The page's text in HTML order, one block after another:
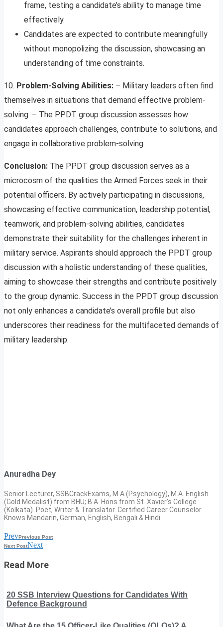
frame, testing a candidate’s ability to manage time
effectively.
Candidates are expected to contribute meaningfully
without monopolizing the discussion, showcasing an
understanding of time constraints.
10. Problem-Solving Abilities: – Military leaders often find
themselves in situations that demand effective problem-
solving. – The PPDT group discussion assesses how
candidates approach challenges, contribute to solutions, and
engage in collaborative problem-solving.
Conclusion: The PPDT group discussion serves as a
microcosm of the qualities the Armed Forces seek in their
potential officers. By actively participating in discussions,
showcasing effective communication, leadership potential,
teamwork, and problem-solving abilities, candidates
demonstrate their suitability for the challenges inherent in
military service. Aspirants should approach the PPDT group
discussion with a holistic understanding of these qualities,
aiming to showcase their strengths and contribute positively
to the group dynamic. Success in the PPDT group discussion
not only enhances a candidate’s overall profile but also
underscores their readiness for the multifaceted demands of
military leadership.
Anuradha Dey
Senior Lecturer, SSBCrackExams, M.A.(Psychology), M.A. English
(Gold Medalist) from BHU; B.A. Hons from St. Xavier’s College
(Kolkata). Poet, Writer & Translator. Certified Career Counselor.
Knows Mandarin, German, English, Bengali & Hindi.
PrevPrevious Post
Next PostNext
Read More
20 SSB Interview Questions for Candidates With
Defence Background